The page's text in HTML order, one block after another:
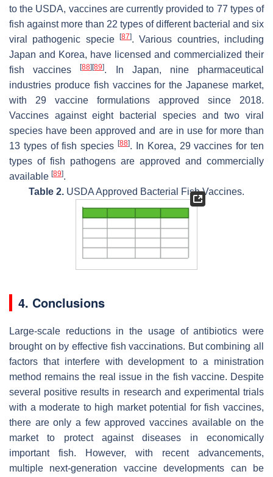
to the USDA, vaccines are currently provided to 77 types of
fish against more than 22 types of different bacterial and six
viral pathogenic specie
[87]. Various countries, including
Japan and Korea, have licensed and commercialized their
fish vaccines[88] [89]. In Japan, nine pharmaceutical
industries produce fish vaccines for the Japanese market,
with 29 vaccine formulations approved since 2018.
Vaccines against eight bacterial species and two viral
species have been approved and are in use for more than
13 types of fish species[88]. In Korea, 29 vaccines for ten
types of fish pathogens are approved and commercially
available [89].
Table 2. USDA Approved Bacterial Fish Vaccines.
4. Conclusions
Large-scale reductions in the usage of antibiotics were
brought on by effective fish vaccinations. But combining all
factors that interfere with development to a ministration
method remains the real issue in the fish vaccine. Despite
several positive results in research and experimental trials
with a moderate to high market potential for fish vaccines,
there are only a few approved vaccines available on the
market to protect against diseases in economically
important fish. However, with recent advancements,
multiple next-generation vaccine developments can be